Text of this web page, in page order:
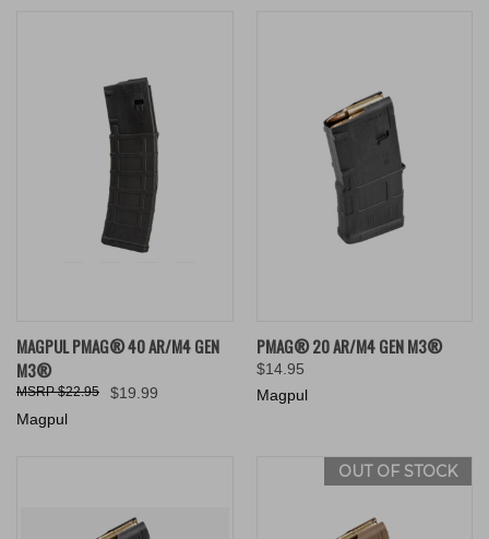
MAGPUL PMAG® 40 AR/M4 GEN
M3®
$19.99
$22.95
Magpul
PMAG® 20 AR/M4 GEN M3®
$14.95
Magpul
OUT OF STOCK